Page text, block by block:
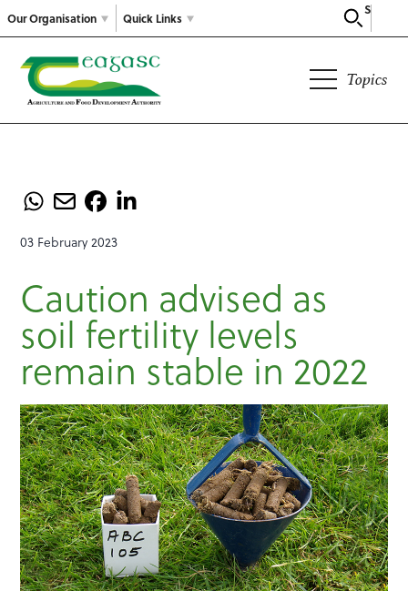
Our Organisation
Search
Quick Links
Topics
03 February 2023
Caution advised as
soil fertility levels
remain stable in 2022